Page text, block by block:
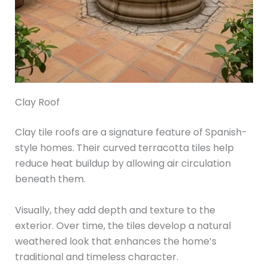
Clay Roof
Clay tile roofs are a signature feature of Spanish-
style homes. Their curved terracotta tiles help
reduce heat buildup by allowing air circulation
beneath them.
Visually, they add depth and texture to the
exterior. Over time, the tiles develop a natural
weathered look that enhances the home’s
traditional and timeless character.